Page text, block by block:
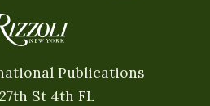
Publications
St 4th FL